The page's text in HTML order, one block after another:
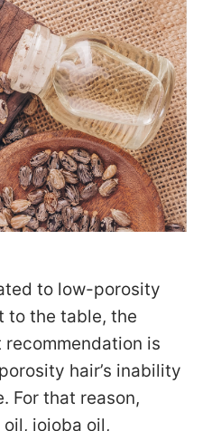
to low-porosity
to the table, the
is
hair’s inability
For that reason,
jojoba oil,